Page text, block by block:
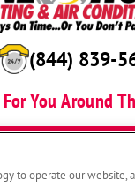
(844) 839-
You Around
to operate our website,